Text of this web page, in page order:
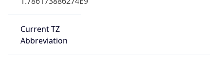
Current TZ
Abbreviation